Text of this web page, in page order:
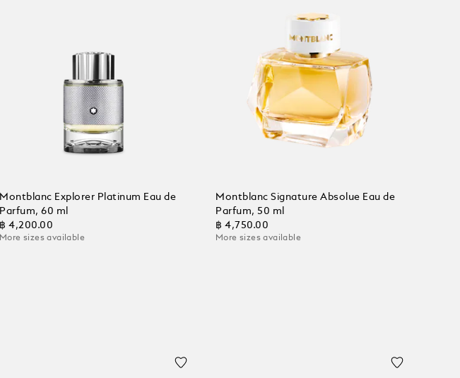
Montblanc Explorer Platinum Eau de
Parfum, 60 ml
฿ 4,200.00
More sizes available
Montblanc Signature Absolue Eau de
Parfum, 50 ml
฿ 4,750.00
More sizes available